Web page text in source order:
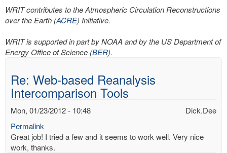
WRIT contributes to the Atmospheric Circulation Reconstructions
over the Earth (ACRE) Initiative.
WRIT is supported in part by NOAA and by the US Department of
Energy Office of Science (BER).
Re: Web-based Reanalysis
Intercomparison Tools
Dick.Dee
Mon, 01/23/2012 - 10:48
Permalink
Great job! I tried a few and it seems to work well. Very nice
work, thanks.